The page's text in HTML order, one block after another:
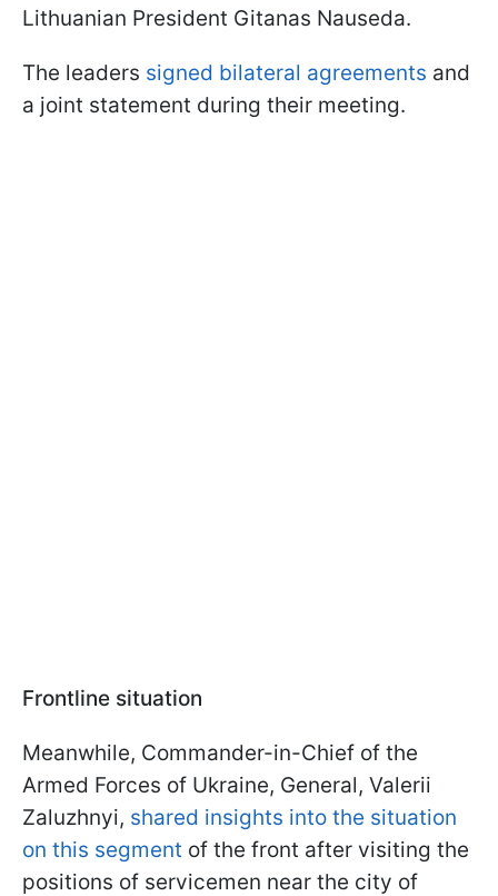
Lithuanian President Gitanas Nauseda.
The leaders signed bilateral agreements and
a joint statement during their meeting.
Frontline situation
Meanwhile, Commander-in-Chief of the
Armed Forces of Ukraine, General, Valerii
Zaluzhnyi, shared insights into the situation
on this segment of the front after visiting the
positions of servicemen near the city of